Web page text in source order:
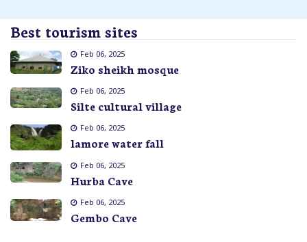
Best tourism sites
Feb 06, 2025
Ziko sheikh mosque
Feb 06, 2025
Silte cultural village
Feb 06, 2025
lamore water fall
Feb 06, 2025
Hurba Cave
Feb 06, 2025
Gembo Cave